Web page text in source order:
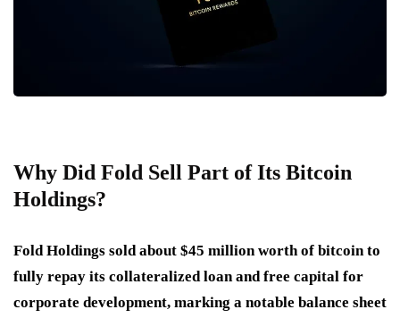
Why Did Fold Sell Part of Its Bitcoin
Holdings?
Fold Holdings sold about $45 million worth of bitcoin to
fully repay its collateralized loan and free capital for
corporate development, marking a notable balance sheet